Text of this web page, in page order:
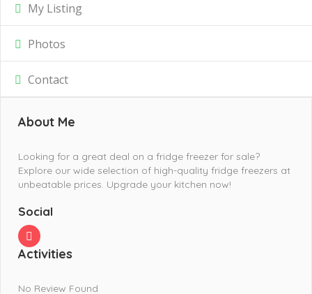
My Listing
Photos
Contact
About Me
Looking for a great deal on a fridge freezer for sale?
Explore our wide selection of high-quality fridge freezers at
unbeatable prices. Upgrade your kitchen now!
Social
Activities
No Review Found